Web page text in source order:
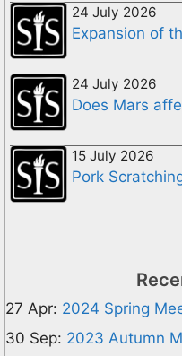
24 July 2026
Expansion of
24 July 2026
Does Mars
15 July 2026
Pork
27 Apr: 2024 Spring
30 Sep: 2023 Autumn